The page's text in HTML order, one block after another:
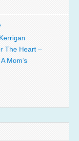
The Heart –
A Mom’s